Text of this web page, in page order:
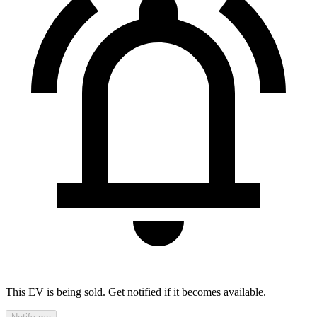
This EV is being sold. Get notified if it becomes available.